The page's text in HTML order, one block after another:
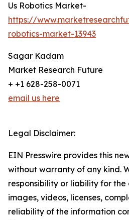
Us Robotics Market-
https://
robotics-market-13943
Sagar Kadam
Market Research Future
+ +1 628-258-0071
email us here
Legal Disclaimer:
EIN Presswire provides this
without warranty of any kind.
responsibility or liability for
images, videos, licenses,
reliability of the information